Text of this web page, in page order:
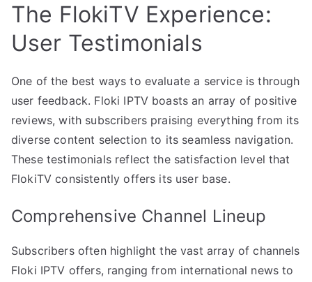
The FlokiTV Experience:
User Testimonials
One of the best ways to evaluate a service is through
user feedback. Floki IPTV boasts an array of positive
reviews, with subscribers praising everything from its
diverse content selection to its seamless navigation.
These testimonials reflect the satisfaction level that
FlokiTV consistently offers its user base.
Comprehensive Channel Lineup
Subscribers often highlight the vast array of channels
Floki IPTV offers, ranging from international news to